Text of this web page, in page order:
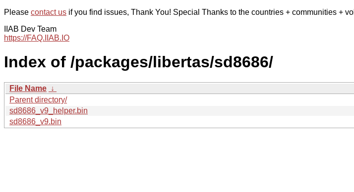
Please contact us if you find issues, Thank You! Special Thanks to the countries + communities +
IIAB Dev Team
https://FAQ.IIAB.IO
Index of /packages/libertas/sd8686/
File Name ↓
Parent directory/
sd8686_v9_helper.bin
sd8686_v9.bin